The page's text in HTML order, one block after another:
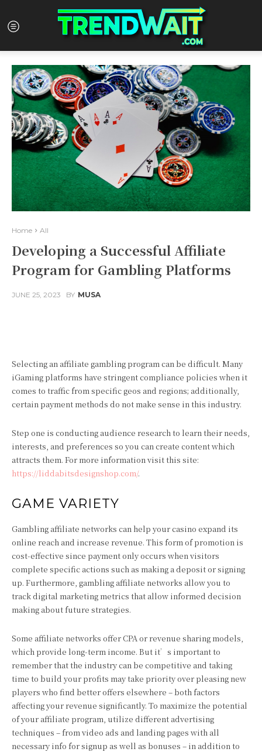
Home All
Developing a Successful Affiliate
Program for Gambling Platforms
JUNE 25, 2023 BY MUSA
Selecting an affiliate gambling program can be difficult. Many
iGaming platforms have stringent compliance policies when it
comes to traffic from specific geos and regions; additionally,
certain payment methods do not make sense in this industry.
Step one is conducting audience research to learn their needs,
interests, and preferences so you can create content which
attracts them. For more information visit this site:
https://liddabitsdesignshop.com/.
GAME VARIETY
Gambling affiliate networks can help your casino expand its
online reach and increase revenue. This form of promotion is
cost-effective since payment only occurs when visitors
complete specific actions such as making a deposit or signing
up. Furthermore, gambling affiliate networks allow you to
track digital marketing metrics that allow informed decision
making about future strategies.
Some affiliate networks offer CPA or revenue sharing models,
which provide long-term income. But it’s important to
remember that the industry can be competitive and taking
time to build your profits may take priority over pleasing new
players who find better offers elsewhere – both factors
affecting your revenue significantly. To maximize the potential
of your affiliate program, utilize different advertising
techniques – from video ads and landing pages with all
necessary info for signup as well as bonuses – in addition to